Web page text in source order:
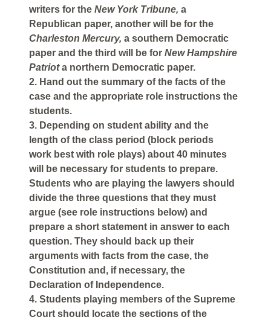
writers for the New York Tribune, a
Republican paper, another will be for the
Charleston Mercury, a southern Democratic
paper and the third will be for New Hampshire
Patriota northern Democratic paper.
2. Hand out the summary of the facts of the
case and the appropriate role instructions the
students.
3. Depending on student ability and the
length of the class period (block periods
work best with role plays) about 40 minutes
will be necessary for students to prepare.
Students who are playing the lawyers should
divide the three questions that they must
argue (see role instructions below) and
prepare a short statement in answer to each
question. They should back up their
arguments with facts from the case, the
Constitution and, if necessary, the
Declaration of Independence.
4. Students playing members of the Supreme
Court should locate the sections of the